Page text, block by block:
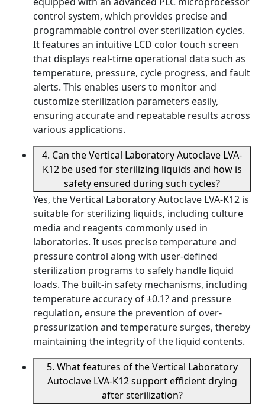
control system, which provides precise and
programmable control over sterilization cycles.
It features an intuitive LCD color touch screen
that displays real-time operational data such as
temperature, pressure, cycle progress, and fault
alerts. This enables users to monitor and
customize sterilization parameters easily,
ensuring accurate and repeatable results across
various applications.
4. Can the Vertical Laboratory Autoclave LVA-
K12 be used for sterilizing liquids and how is
safety ensured during such cycles?
Yes, the Vertical Laboratory Autoclave LVA-K12 is
suitable for sterilizing liquids, including culture
media and reagents commonly used in
laboratories. It uses precise temperature and
pressure control along with user-defined
sterilization programs to safely handle liquid
loads. The built-in safety mechanisms, including
temperature accuracy of ±0.1? and pressure
regulation, ensure the prevention of over-
pressurization and temperature surges, thereby
maintaining the integrity of the liquid contents.
5. What features of the Vertical Laboratory
Autoclave LVA-K12 support efficient drying
after sterilization?